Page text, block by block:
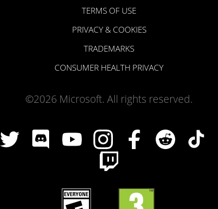
TERMS OF USE
PRIVACY & COOKIES
TRADEMARKS
CONSUMER HEALTH PRIVACY
©2026 Microsoft. All rights reserved.